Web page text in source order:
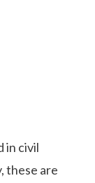
in civil
these are